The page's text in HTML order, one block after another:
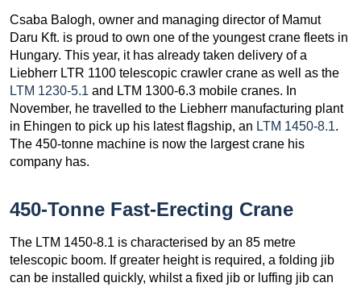
Csaba Balogh, owner and managing director of Mamut
Daru Kft. is proud to own one of the youngest crane fleets in
Hungary. This year, it has already taken delivery of a
Liebherr LTR 1100 telescopic crawler crane as well as the
LTM 1230-5.1 and LTM 1300-6.3 mobile cranes. In
November, he travelled to the Liebherr manufacturing plant
in Ehingen to pick up his latest flagship, an LTM 1450-8.1.
The 450-tonne machine is now the largest crane his
company has.
450-Tonne Fast-Erecting Crane
The LTM 1450-8.1 is characterised by an 85 metre
telescopic boom. If greater height is required, a folding jib
can be installed quickly, whilst a fixed jib or luffing jib can